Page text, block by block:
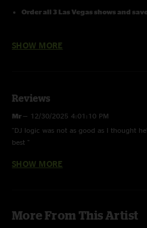
Order all 3 Las Vegas shows and
SHOW MORE
Reviews
Mr — 12/30/2025 4:01:10 PM
"DJ logic was not as good as I thought
best "
Alumni blues—
SHOW MORE
More From This Artist